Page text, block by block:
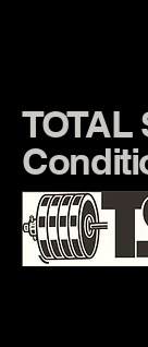
TOTAL